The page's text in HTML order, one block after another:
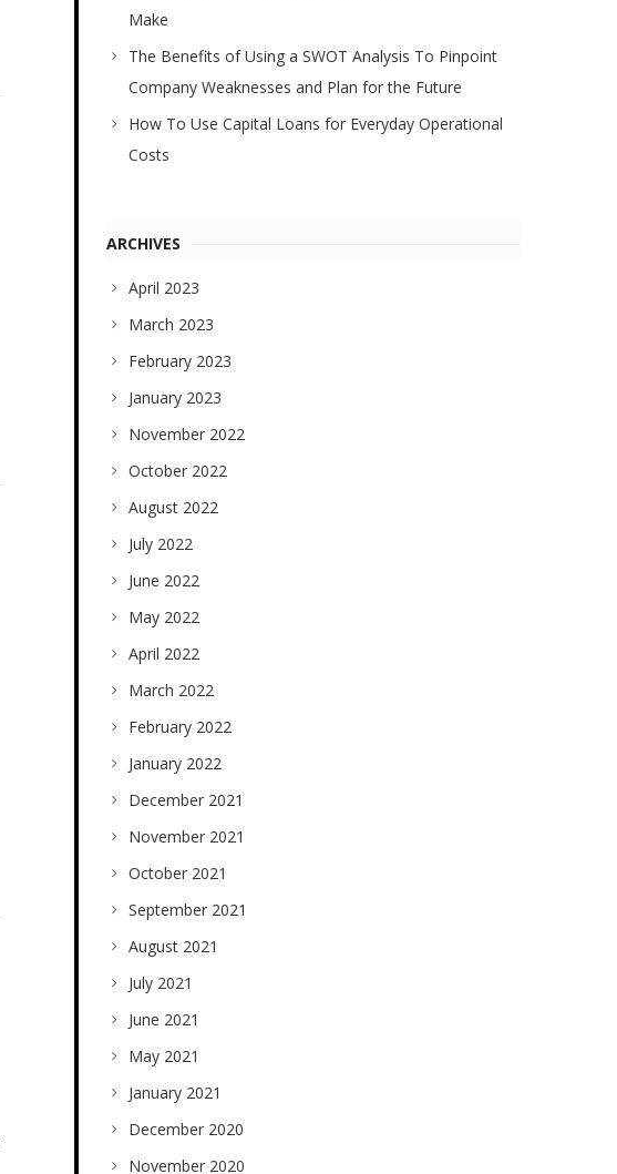
Make
The Benefits of Using a SWOT Analysis To Pinpoint
Company Weaknesses and Plan for the Future
How To Use Capital Loans for Everyday Operational
Costs
ARCHIVES
April 2023
March 2023
February 2023
January 2023
November 2022
October 2022
August 2022
July 2022
June 2022
May 2022
April 2022
March 2022
February 2022
January 2022
December 2021
November 2021
October 2021
September 2021
August 2021
July 2021
June 2021
May 2021
January 2021
December 2020
November 2020